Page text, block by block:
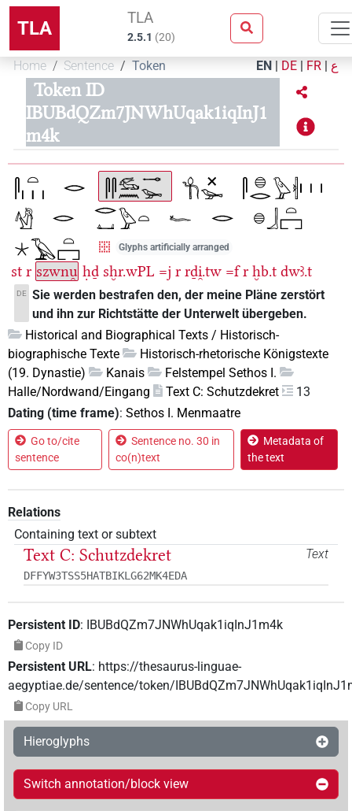
TLA TLA
2.5.1 (20)
Home Sentence Token EN | DE | FR | ع
Token ID
IBUBdQZm7JNWhUqak1iqInJ1
m4k
Glyphs artificially arranged
st r szwnu̯ ḥḏ sḫr.wPL =j r rḏi̯.tw =f r ḫb.t dwꜣ.t
DE
Sie werden bestrafen den, der meine Pläne zerstört
und ihn zur Richtstätte der Unterwelt übergeben.
Historical and Biographical Texts / Historisch-
biographische Texte
Historisch-rhetorische Königstexte
(19. Dynastie)
Kanais
Felstempel Sethos I.
Halle/Nordwand/Eingang
Text C: Schutzdekret
13
Dating (time frame): Sethos I. Menmaatre
Go to/cite
sentence
Sentence no. 30 in
co(n)text
Metadata of
the text
Relations
Containing text or subtext
Text
Text C: Schutzdekret
DFFYW3TSS5HATBIKLG62MK4EDA
Persistent ID: IBUBdQZm7JNWhUqak1iqInJ1m4k
Copy ID
Persistent URL: https://thesaurus-linguae-
aegyptiae.de/sentence/token/
Copy URL
Hieroglyphs
Switch annotation/block view